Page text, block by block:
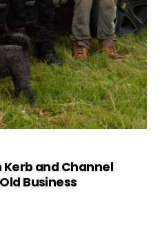
Kerb and Channel
Business